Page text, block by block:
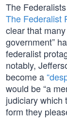
The
The Federalist
clear that
government”
federalist
notably,
become a
would be “a
judiciary which
form they